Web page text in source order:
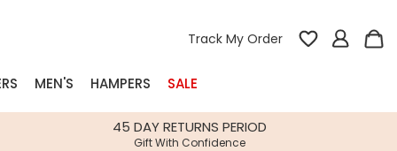
Track My Order
MEN'S HAMPERS SALE
45 DAY RETURNS PERIOD
Gift With Confidence